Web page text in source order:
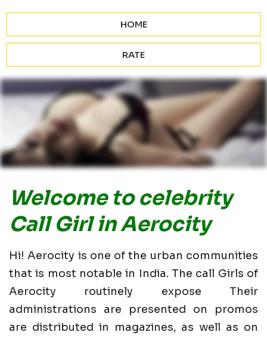
HOME
RATE
Welcome to celebrity
Call Girl in Aerocity
Hi! Aerocity is one of the urban communities
that is most notable in India. The call Girls of
Aerocity routinely expose Their
administrations are presented on promos
are distributed in magazines, as well as on